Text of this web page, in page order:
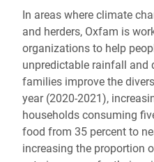
In areas where climate
and herders, Oxfam is
organizations to help
unpredictable rainfall and
families improve the
year (2020-2021),
households consuming
food from 35 percent to
increasing the proportion